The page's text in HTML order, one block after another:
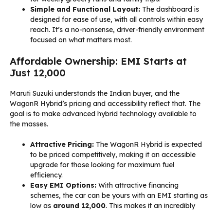
Simple and Functional Layout: The dashboard is
designed for ease of use, with all controls within easy
reach. It’s a no-nonsense, driver-friendly environment
focused on what matters most.
Affordable Ownership: EMI Starts at
Just ₹12,000
Maruti Suzuki understands the Indian buyer, and the
WagonR Hybrid’s pricing and accessibility reflect that. The
goal is to make advanced hybrid technology available to
the masses.
Attractive Pricing: The WagonR Hybrid is expected
to be priced competitively, making it an accessible
upgrade for those looking for maximum fuel
efficiency.
Easy EMI Options: With attractive financing
schemes, the car can be yours with an EMI starting as
low as around ₹12,000. This makes it an incredibly